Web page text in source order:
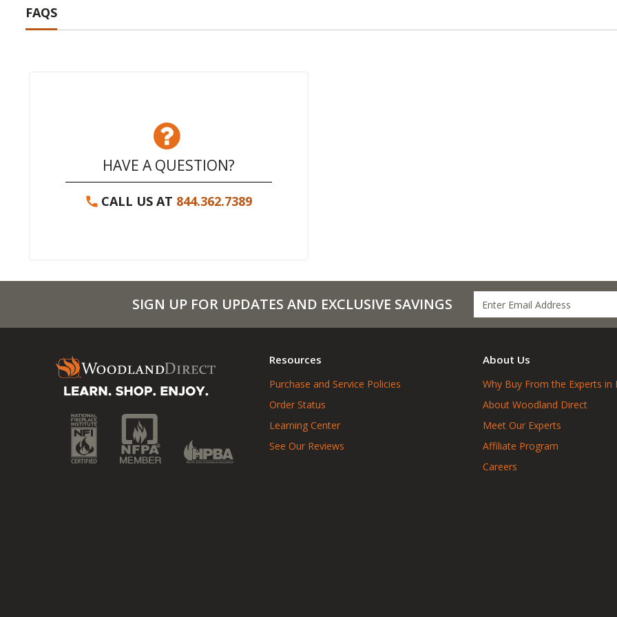
FAQS
HAVE A QUESTION?
CALL US AT 844.362.7389
SIGN UP FOR UPDATES AND EXCLUSIVE SAVINGS
Resources
Purchase and Service Policies
Order Status
Learning Center
See Our Reviews
About Us
Why Buy From the Experts in
About Woodland Direct
Meet Our Experts
Affiliate Program
Careers